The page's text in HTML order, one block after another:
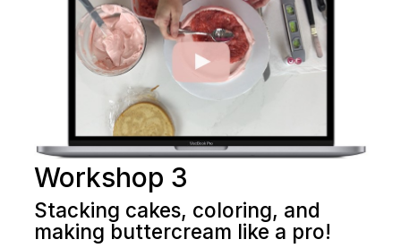
Workshop 3
Stacking cakes, coloring, and
making buttercream like a pro!